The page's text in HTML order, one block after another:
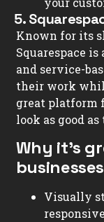
5.
Known for its
Squarespace
and service-
their work
great platform
look as good
Why it’s
Visually